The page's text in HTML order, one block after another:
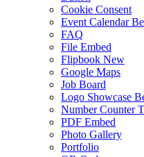
Cookie Consent
Event Calendar
FAQ
File Embed
Flipbook New
Google Maps
Job Board
Logo Showcase
Number Counter
PDF Embed
Photo Gallery
Portfolio